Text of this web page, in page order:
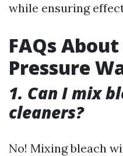
while ensuring
FAQs
Pressure
1. Can I mix
cleaners?
No! Mixing bleach